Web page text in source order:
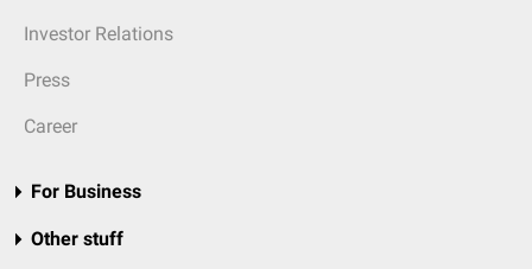
Investor Relations
Press
Career
For Business
Other stuff